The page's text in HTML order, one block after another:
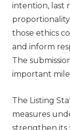
intention, last
those ethics
and inform
The
important
The Listing
measures
strengthen its